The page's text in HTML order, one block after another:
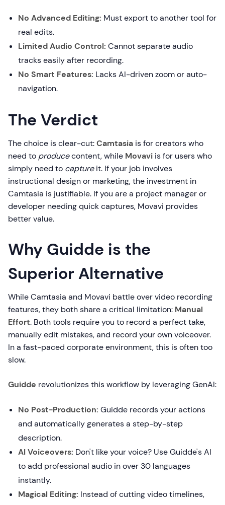
No Advanced Editing: Must export to another tool for
real edits.
Limited Audio Control: Cannot separate audio
tracks easily after recording.
No Smart Features: Lacks AI-driven zoom or auto-
navigation.
The Verdict
The choice is clear-cut:Camtasia is for creators who
need to producecontent, while Movavi is for users who
simply need to captureit. If your job involves
instructional design or marketing, the investment in
Camtasia is justifiable. If you are a project manager or
developer needing quick captures, Movavi provides
better value.
Why Guidde is the
Superior Alternative
While Camtasia and Movavi battle over video recording
features, they both share a critical limitation: Manual
Effort. Both tools require you to record a perfect take,
manually edit mistakes, and record your own voiceover.
In a fast-paced corporate environment, this is often too
slow.
Guidde revolutionizes this workflow by leveraging GenAI:
No Post-Production: Guidde records your actions
and automatically generates a step-by-step
description.
AI Voiceovers: Don't like your voice? Use Guidde's AI
to add professional audio in over 30 languages
instantly.
Magical Editing: Instead of cutting video timelines,